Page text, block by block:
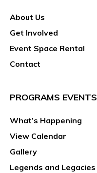
About Us
Get Involved
Event Space Rental
Contact
PROGRAMS EVENTS
What’s Happening
View Calendar
Gallery
Legends and Legacies